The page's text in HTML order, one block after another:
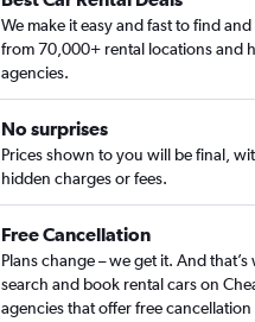
We make it easy and fast to find
from 70,000+ rental locations and
agencies.
No surprises
Prices shown to you will be final,
hidden charges or fees.
Free Cancellation
Plans change – we get it. And
search and book rental cars on
agencies that offer free cancellation